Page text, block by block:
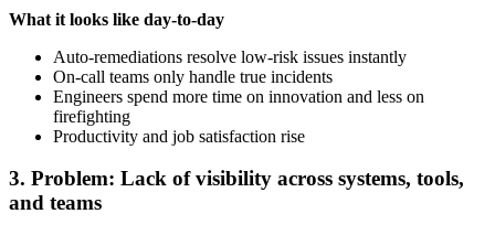
What it looks like day-to-day
Auto-remediations resolve low-risk issues instantly
On-call teams only handle true incidents
Engineers spend more time on innovation and less on
firefighting
Productivity and job satisfaction rise
3. Problem: Lack of visibility across systems, tools,
and teams